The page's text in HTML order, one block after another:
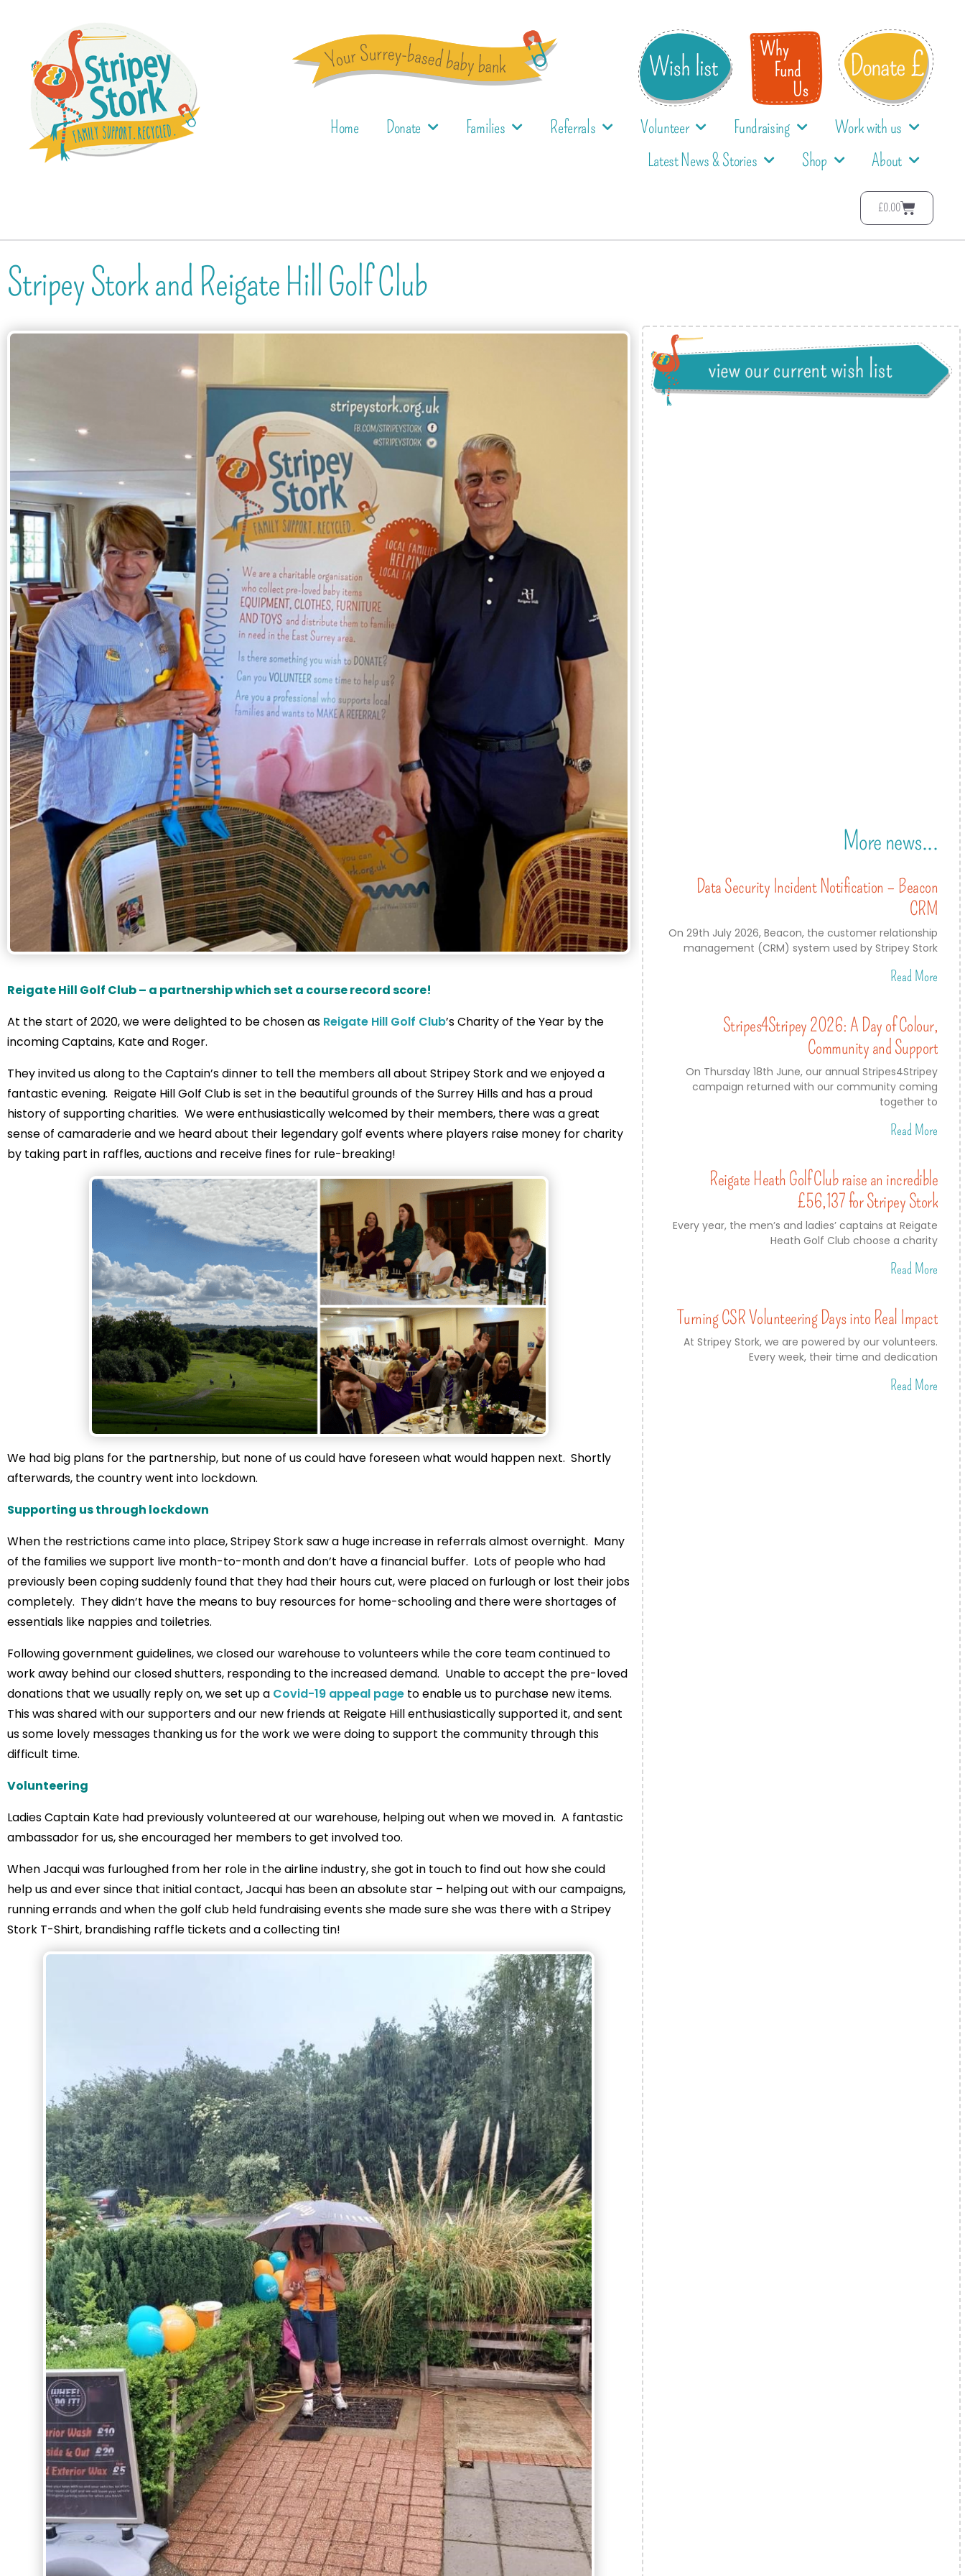
Home Donate Families Referrals Volunteer Fundraising
Work with us
Latest News & Stories
Shop About
£0.00
Stripey Stork and Reigate Hill Golf Club
Reigate Hill Golf Club – a partnership which set a course record score!
At the start of 2020, we were delighted to be chosen as Reigate Hill Golf Club’s Charity of the Year by the
incoming Captains, Kate and Roger.
They invited us along to the Captain’s dinner to tell the members all about Stripey Stork and we enjoyed a
fantastic evening. Reigate Hill Golf Club is set in the beautiful grounds of the Surrey Hills and has a proud
history of supporting charities. We were enthusiastically welcomed by their members, there was a great
sense of camaraderie and we heard about their legendary golf events where players raise money for charity
by taking part in raffles, auctions and receive fines for rule-breaking!
We had big plans for the partnership, but none of us could have foreseen what would happen next. Shortly
afterwards, the country went into lockdown.
Supporting us through lockdown
When the restrictions came into place, Stripey Stork saw a huge increase in referrals almost overnight. Many
of the families we support live month-to-month and don’t have a financial buffer. Lots of people who had
previously been coping suddenly found that they had their hours cut, were placed on furlough or lost their jobs
completely. They didn’t have the means to buy resources for home-schooling and there were shortages of
essentials like nappies and toiletries.
Following government guidelines, we closed our warehouse to volunteers while the core team continued to
work away behind our closed shutters, responding to the increased demand. Unable to accept the pre-loved
donations that we usually reply on, we set up a Covid-19 appeal page to enable us to purchase new items.
This was shared with our supporters and our new friends at Reigate Hill enthusiastically supported it, and sent
us some lovely messages thanking us for the work we were doing to support the community through this
difficult time.
Volunteering
Ladies Captain Kate had previously volunteered at our warehouse, helping out when we moved in. A fantastic
ambassador for us, she encouraged her members to get involved too.
When Jacqui was furloughed from her role in the airline industry, she got in touch to find out how she could
help us and ever since that initial contact, Jacqui has been an absolute star – helping out with our campaigns,
running errands and when the golf club held fundraising events she made sure she was there with a Stripey
Stork T-Shirt, brandishing raffle tickets and a collecting tin!
More news...
Data Security Incident Notification – Beacon
CRM
On 29th July 2026, Beacon, the customer relationship
management (CRM) system used by Stripey Stork
Read More
Stripes4Stripey 2026: A Day of Colour,
Community and Support
On Thursday 18th June, our annual Stripes4Stripey
campaign returned with our community coming
together to
Read More
Reigate Heath Golf Club raise an incredible
£56,137 for Stripey Stork
Every year, the men’s and ladies’ captains at Reigate
Heath Golf Club choose a charity
Read More
Turning CSR Volunteering Days into Real Impact
At Stripey Stork, we are powered by our volunteers.
Every week, their time and dedication
Read More